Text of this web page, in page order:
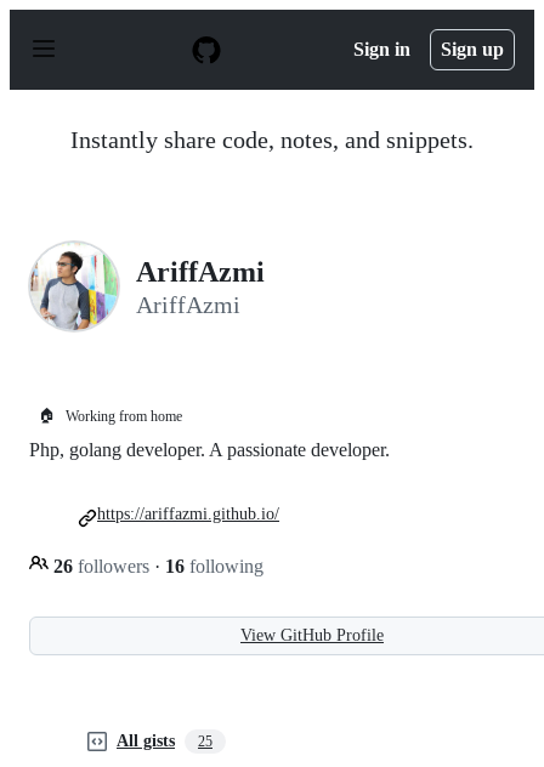
p
Sign in Sign up
Instantly share code, notes, and snippets.
AriffAzmi
AriffAzmi
🏠 Working from home
Php, golang developer. A passionate developer.
26 followers · 16 following
https://ariffazmi.github.io/
View GitHub Profile
All gists 25